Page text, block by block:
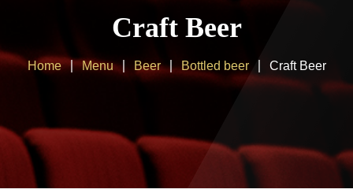
Craft Beer
Home Menu Beer Bottled beer Craft Beer